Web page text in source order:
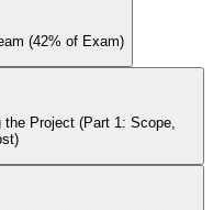
of Exam)
(42% of Exam)
Project (Part 1: Scope,